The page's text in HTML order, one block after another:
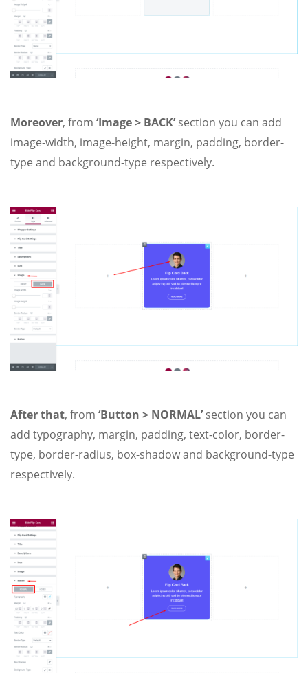
Moreover, from ‘Image > BACK’section you can add
image-width, image-height, margin, padding, border-
type and background-type respectively.
After that, from ‘Button > NORMAL’section you can
add typography, margin, padding, text-color, border-
type, border-radius, box-shadow and background-type
respectively.